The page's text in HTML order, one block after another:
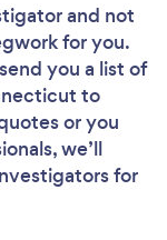
and not
for you.
you a list of
to
or you
we’ll
for